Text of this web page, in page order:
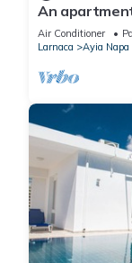
An
bedrooms
Air Conditioner
Larnaca
Ayia Napa